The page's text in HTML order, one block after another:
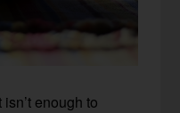
enough to